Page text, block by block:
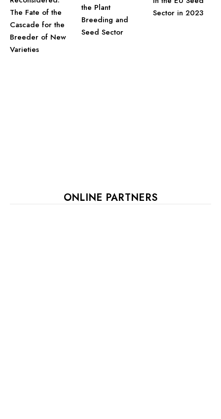
The Fate of the
Cascade for the
Breeder of New
Varieties
the Plant
Breeding and
Seed Sector
Sector in 2023
ONLINE PARTNERS